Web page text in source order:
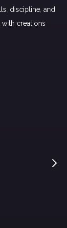
discipline, and
creations